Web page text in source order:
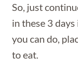
So, just
in these 3
you can do,
to eat.